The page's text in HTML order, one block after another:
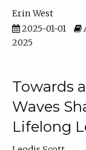
Erin West
2025-01-01
2025
Towards
Waves
Lifelong